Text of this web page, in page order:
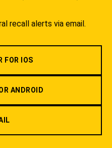
recall alerts via email.
FOR IOS
ANDROID